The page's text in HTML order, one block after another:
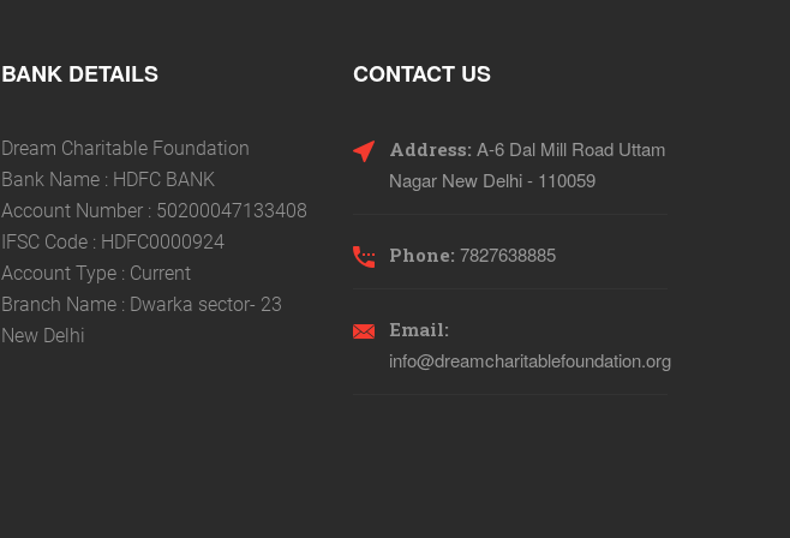
BANK DETAILS
Dream Charitable Foundation
Bank Name : HDFC BANK
Account Number : 50200047133408
IFSC Code : HDFC0000924
Account Type : Current
Branch Name : Dwarka sector- 23
New Delhi
CONTACT US
Address: A-6 Dal Mill Road Uttam
Nagar New Delhi - 110059
Phone: 7827638885
Email:
info@dreamcharitablefoundation.org